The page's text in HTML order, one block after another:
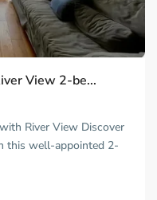
View 2-be...
River View Discover
this well-appointed 2-